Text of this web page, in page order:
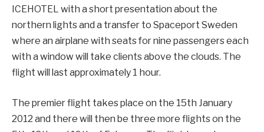
ICEHOTEL with a short presentation about the
northern lights and a transfer to Spaceport Sweden
where an airplane with seats for nine passengers each
with a window will take clients above the clouds. The
flight will last approximately 1 hour.
The premier flight takes place on the 15th January
2012 and there will then be three more flights on the